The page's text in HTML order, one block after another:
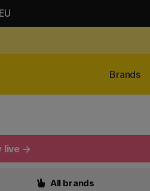
Brands
live →
All brands